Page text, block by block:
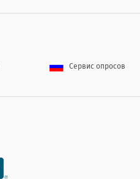
Сервис опросов